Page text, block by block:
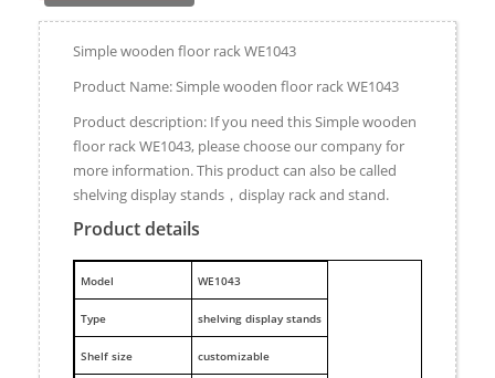
Simple wooden floor rack WE1043
Product Name: Simple wooden floor rack WE1043
Product description: If you need this Simple wooden
floor rack WE1043, please choose our company for
more information. This product can also be called
shelving display stands，display rack and stand.
Product details
Model WE1043
Type shelving display stands
Shelf size customizable